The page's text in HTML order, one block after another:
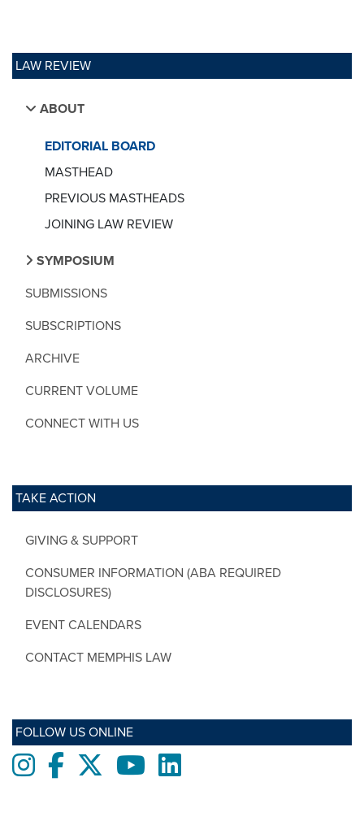
LAW REVIEW
ABOUT
EDITORIAL BOARD
MASTHEAD
PREVIOUS MASTHEADS
JOINING LAW REVIEW
SYMPOSIUM
SUBMISSIONS
SUBSCRIPTIONS
ARCHIVE
CURRENT VOLUME
CONNECT WITH US
TAKE ACTION
GIVING & SUPPORT
CONSUMER INFORMATION (ABA REQUIRED
DISCLOSURES)
EVENT CALENDARS
CONTACT MEMPHIS LAW
FOLLOW US ONLINE
InstagramFacebooktwitter Youtube